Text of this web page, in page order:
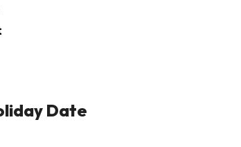
Date